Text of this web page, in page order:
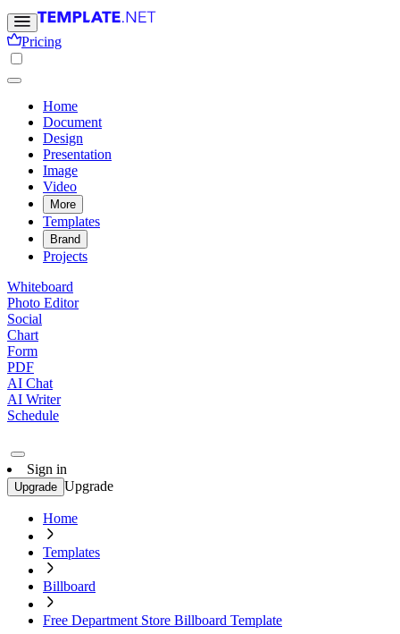
Pricing
Home
Document
Design
Presentation
Image
Video
More
Templates
Brand
Projects
Whiteboard
Photo Editor
Social
Chart
Form
PDF
AI Chat
AI Writer
Schedule
Sign in
Upgrade Upgrade
Home
Templates
Billboard
Free Department Store Billboard Template